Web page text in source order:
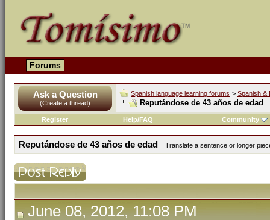
Forums
Ask a Question
(Create a thread)
Spanish language learning forums > Spanish &
Reputándose de 43 años de edad
Register Help/FAQ Community
Reputándose de 43 años de edad Translate a sentence or longer
June 08, 2012, 11:08 PM